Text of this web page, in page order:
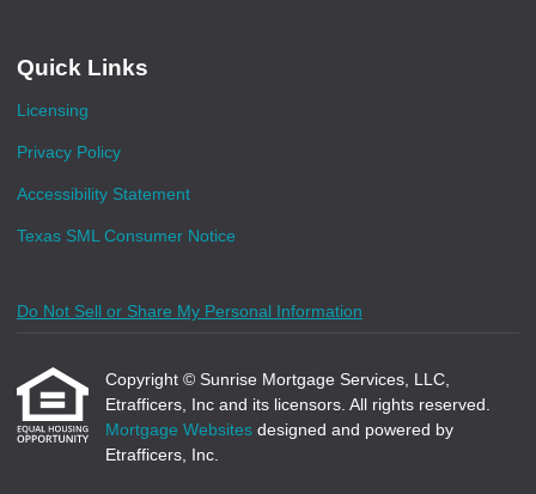
Quick Links
Licensing
Privacy Policy
Accessibility Statement
Texas SML Consumer Notice
Do Not Sell or Share My Personal Information
Copyright © Sunrise Mortgage Services, LLC,
Etrafficers, Inc and its licensors. All rights reserved.
Mortgage Websites designed and powered by
Etrafficers, Inc.